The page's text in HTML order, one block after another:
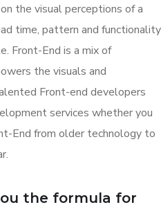
the visual perceptions of a
time, pattern and functionality
Front-End is a mix of
the visuals and
Front-end developers
services whether you
End from older technology to
the formula for